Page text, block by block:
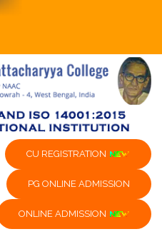
CU REGISTRATION
PG ONLINE ADMISSION
ONLINE ADMISSION